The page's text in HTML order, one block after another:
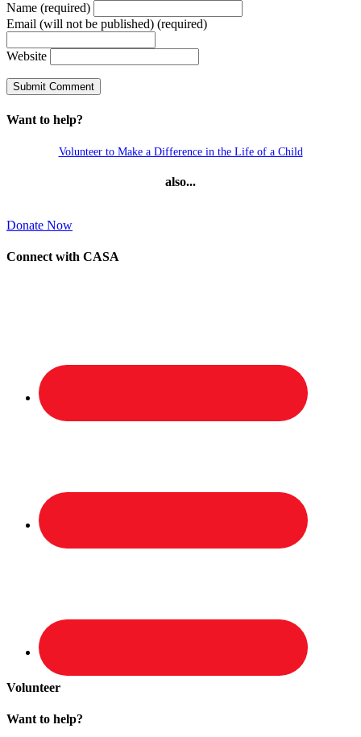
Name (required)
Email (will not be published) (required)
Website
Want to help?
Volunteer to Make a Difference in the Life of a Child
also...
Donate Now
Connect with CASA
Volunteer
Want to help?